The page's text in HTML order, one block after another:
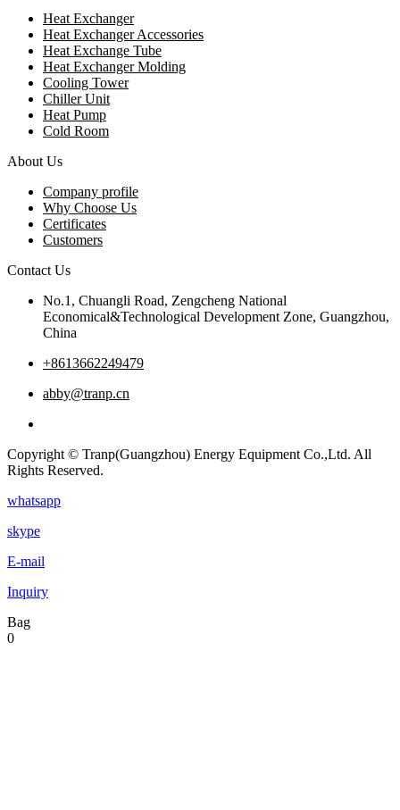
Heat Exchanger
Heat Exchanger Accessories
Heat Exchange Tube
Heat Exchanger Molding
Cooling Tower
Chiller Unit
Heat Pump
Cold Room
About Us
Company profile
Why Choose Us
Certificates
Customers
Contact Us
No.1, Chuangli Road, Zengcheng National
Economical&Technological Development Zone, Guangzhou,
China
+8613662249479
abby@tranp.cn
Copyright © Tranp(Guangzhou) Energy Equipment Co.,Ltd. All
Rights Reserved.
whatsapp
skype
E-mail
Inquiry
Bag
0